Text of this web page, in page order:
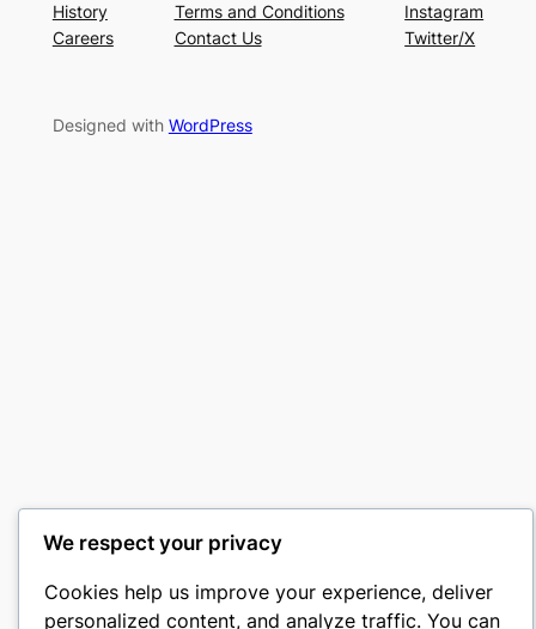
History
Careers
Terms and Conditions
Contact Us
Instagram
Twitter/X
Designed with WordPress
We respect your privacy
Cookies help us improve your experience, deliver
personalized content, and analyze traffic. You can